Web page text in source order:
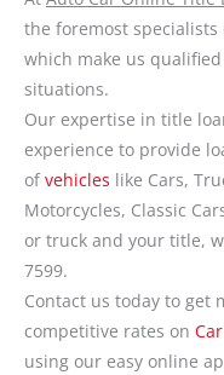
the foremost
which make us
situations.
Our expertise in title
experience to provide
of vehicles like Cars,
Motorcycles, Classic
or truck and your title,
7599.
Contact us today to get
competitive rates on
using our easy online